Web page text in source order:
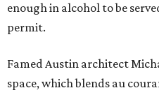
enough in alcohol to be
permit.
Famed Austin architect
space, which blends au